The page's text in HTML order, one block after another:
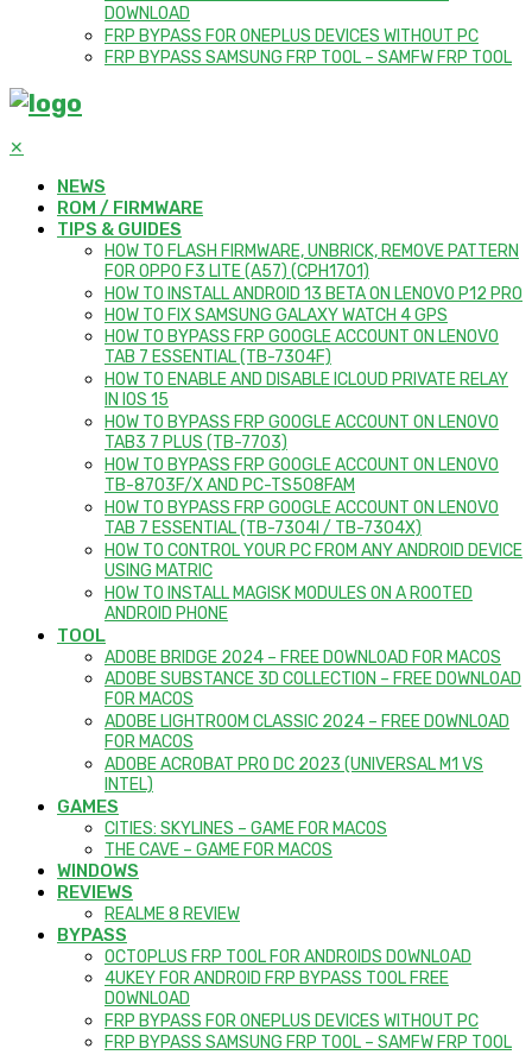
DOWNLOAD
FRP BYPASS FOR ONEPLUS DEVICES WITHOUT PC
FRP BYPASS SAMSUNG FRP TOOL – SAMFW FRP TOOL
✕
NEWS
ROM / FIRMWARE
TIPS & GUIDES
HOW TO FLASH FIRMWARE, UNBRICK, REMOVE PATTERN
FOR OPPO F3 LITE (A57) (CPH1701)
HOW TO INSTALL ANDROID 13 BETA ON LENOVO P12 PRO
HOW TO FIX SAMSUNG GALAXY WATCH 4 GPS
HOW TO BYPASS FRP GOOGLE ACCOUNT ON LENOVO
TAB 7 ESSENTIAL (TB-7304F)
HOW TO ENABLE AND DISABLE ICLOUD PRIVATE RELAY
IN IOS 15
HOW TO BYPASS FRP GOOGLE ACCOUNT ON LENOVO
TAB3 7 PLUS (TB-7703)
HOW TO BYPASS FRP GOOGLE ACCOUNT ON LENOVO
TB-8703F/X AND PC-TS508FAM
HOW TO BYPASS FRP GOOGLE ACCOUNT ON LENOVO
TAB 7 ESSENTIAL (TB-7304I / TB-7304X)
HOW TO CONTROL YOUR PC FROM ANY ANDROID DEVICE
USING MATRIC
HOW TO INSTALL MAGISK MODULES ON A ROOTED
ANDROID PHONE
TOOL
ADOBE BRIDGE 2024 – FREE DOWNLOAD FOR MACOS
ADOBE SUBSTANCE 3D COLLECTION – FREE DOWNLOAD
FOR MACOS
ADOBE LIGHTROOM CLASSIC 2024 – FREE DOWNLOAD
FOR MACOS
ADOBE ACROBAT PRO DC 2023 (UNIVERSAL M1 VS
INTEL)
GAMES
CITIES: SKYLINES – GAME FOR MACOS
THE CAVE – GAME FOR MACOS
WINDOWS
REVIEWS
REALME 8 REVIEW
BYPASS
OCTOPLUS FRP TOOL FOR ANDROIDS DOWNLOAD
4UKEY FOR ANDROID FRP BYPASS TOOL FREE
DOWNLOAD
FRP BYPASS FOR ONEPLUS DEVICES WITHOUT PC
FRP BYPASS SAMSUNG FRP TOOL – SAMFW FRP TOOL